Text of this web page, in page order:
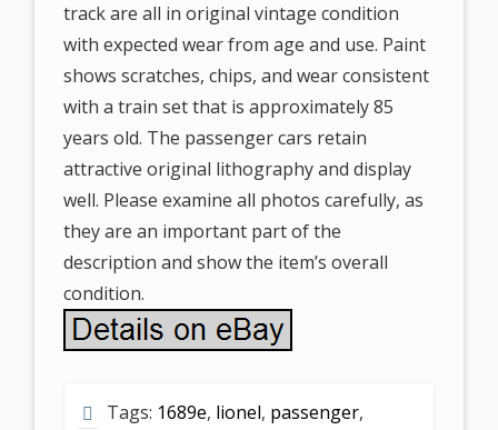
track are all in original vintage condition
with expected wear from age and use. Paint
shows scratches, chips, and wear consistent
with a train set that is approximately 85
years old. The passenger cars retain
attractive original lithography and display
well. Please examine all photos carefully, as
they are an important part of the
description and show the item’s overall
condition.
Tags: 1689e, lionel, passenger,